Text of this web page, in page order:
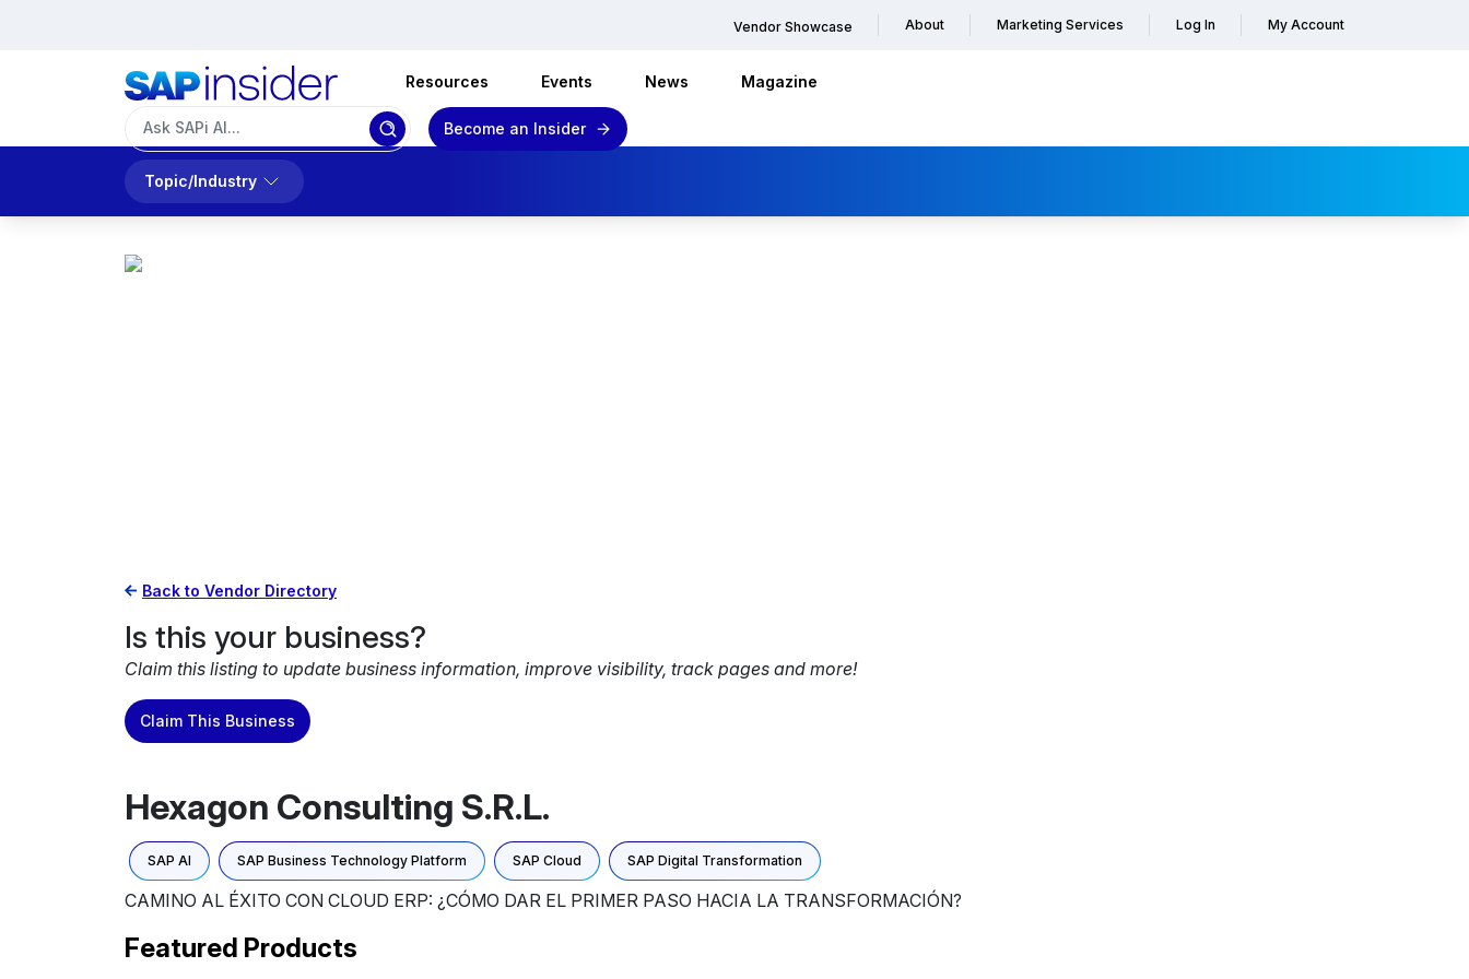
Vendor Showcase About Marketing Services Log In My Account
Resources Events News Magazine
Become an Insider
Topic/Industry
Back to Vendor Directory
Is this your business?
Claim this listing to update business information, improve visibility, track pages and more!
Claim This Business
Hexagon Consulting S.R.L.
SAP AI SAP Business Technology Platform SAP Cloud SAP Digital Transformation
CAMINO AL ÉXITO CON CLOUD ERP: ¿CÓMO DAR EL PRIMER PASO HACIA LA TRANSFORMACIÓN?
Featured Products